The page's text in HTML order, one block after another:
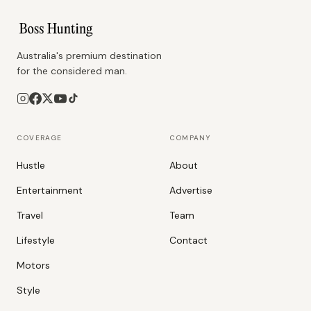
Australia's premium destination
for the considered man.
COVERAGE
Hustle
Entertainment
Travel
Lifestyle
Motors
Style
COMPANY
About
Advertise
Team
Contact